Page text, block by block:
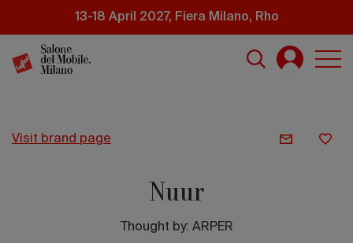
content
13-18 April 2027, Fiera Milano, Rho
visit brand page
Nuur
Thought by: ARPER